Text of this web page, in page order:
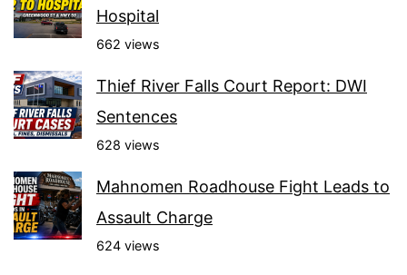
Hospital
662 views
Thief River Falls Court Report: DWI
Sentences
628 views
Mahnomen Roadhouse Fight Leads to
Assault Charge
624 views